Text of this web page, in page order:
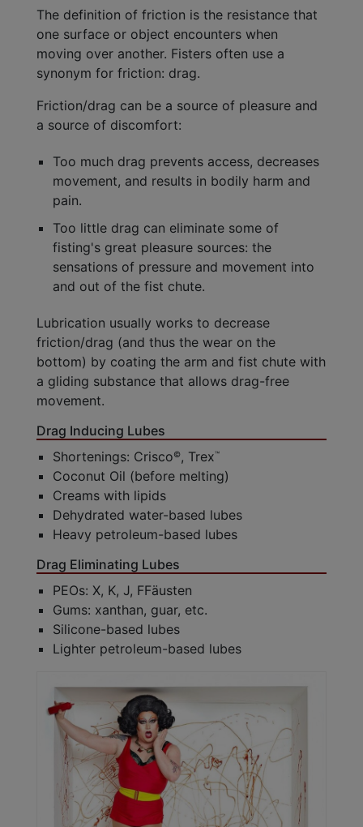
The definition of friction is the resistance that
one surface or object encounters when
moving over another. Fisters often use a
synonym for friction: drag.
Friction/drag can be a source of pleasure and
a source of discomfort:
Too much drag prevents access, decreases
movement, and results in bodily harm and
pain.
Too little drag can eliminate some of
fisting's great pleasure sources: the
sensations of pressure and movement into
and out of the fist chute.
Lubrication usually works to decrease
friction/drag (and thus the wear on the
bottom) by coating the arm and fist chute with
a gliding substance that allows drag-free
movement.
Drag Inducing Lubes
Shortenings: Crisco©, Trex™
Coconut Oil (before melting)
Creams with lipids
Dehydrated water-based lubes
Heavy petroleum-based lubes
Drag Eliminating Lubes
PEOs: X, K, J, FFäusten
Gums: xanthan, guar, etc.
Silicone-based lubes
Lighter petroleum-based lubes